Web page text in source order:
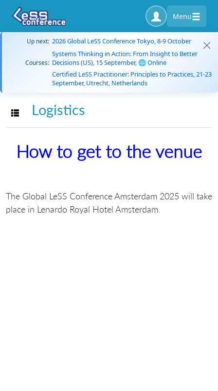
Menu
Up next: 2026 Global LeSS Conference Tokyo, 8-9 October
Courses:
Systems Thinking in Action: From Insight to Better
Decisions (US), 15 September, 🌐 Online
Certified LeSS Practitioner: Principles to Practices, 21-23
September, Utrecht, Netherlands
Toggle navigation
Logistics
How to get to the venue
The Global LeSS Conference Amsterdam 2025 will take
place in Lenardo Royal Hotel Amsterdam.